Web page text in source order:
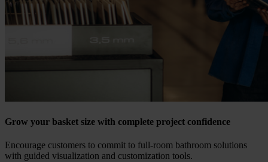
Grow your basket size with complete project confidence
Encourage customers to commit to full-room bathroom solutions
with guided visualization and customization tools.